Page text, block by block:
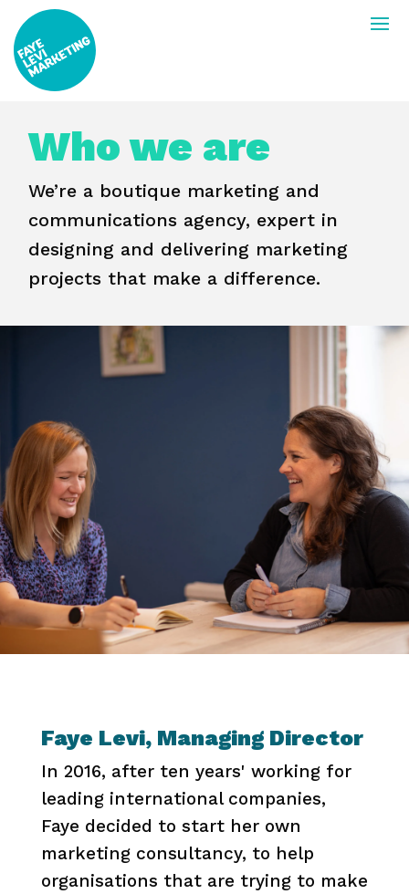
Who we are
We’re a boutique marketing and
communications agency, expert in
designing and delivering marketing
projects that make a difference.
Faye Levi, Managing Director
In 2016, after ten years' working for
leading international companies,
Faye decided to start her own
marketing consultancy, to help
organisations that are trying to make